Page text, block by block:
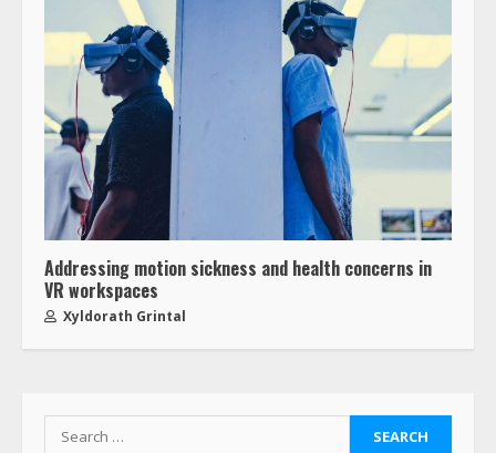
Addressing motion sickness and health concerns in
VR workspaces
Xyldorath Grintal